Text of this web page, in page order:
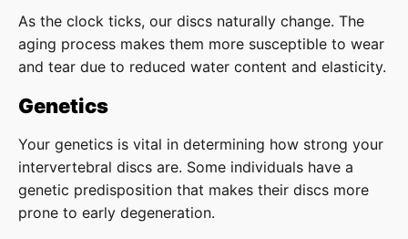
As the clock ticks, our discs naturally change. The
aging process makes them more susceptible to wear
and tear due to reduced water content and elasticity.
Genetics
Your genetics is vital in determining how strong your
intervertebral discs are. Some individuals have a
genetic predisposition that makes their discs more
prone to early degeneration.